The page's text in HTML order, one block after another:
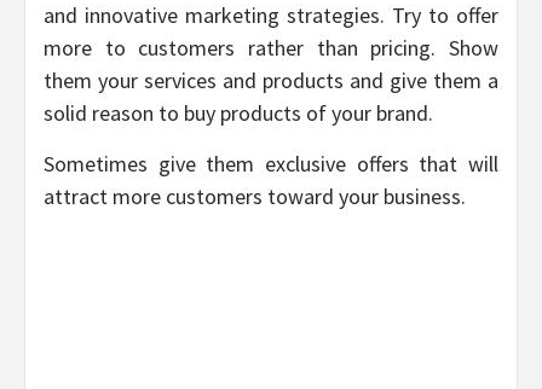
and innovative marketing strategies. Try to offer
more to customers rather than pricing. Show
them your services and products and give them a
solid reason to buy products of your brand.
Sometimes give them exclusive offers that will
attract more customers toward your business.